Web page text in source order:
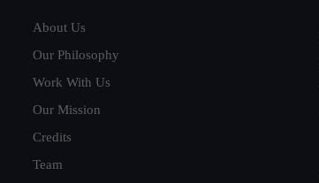
About Us
Our Philosophy
Work With Us
Our Mission
Credits
Team